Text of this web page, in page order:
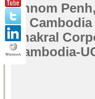
Phnom
of
Thakral
Cambodia-